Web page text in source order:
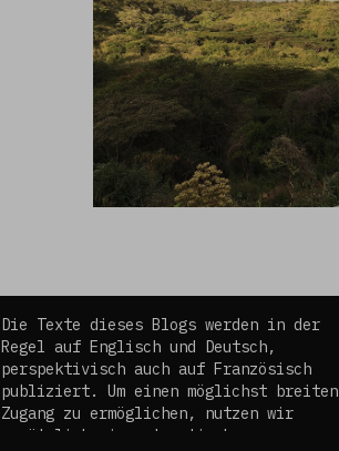
Die Texte dieses Blogs werden in der
Regel auf Englisch und Deutsch,
perspektivisch auch auf Französisch
publiziert. Um einen möglichst breiten
Zugang zu ermöglichen, nutzen wir
zusätzlich ein automatisches